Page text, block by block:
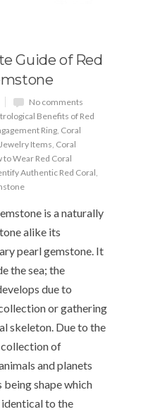
Guide of Red
No comments
Benefits of Red
Ring Coral
Items Coral
to Wear Red Coral
Authentic Red Coral
is a naturally
alike its
pearl gemstone. It
the sea; the
due to
or gathering
skeleton. Due to the
of
and planets
being shape which
to the